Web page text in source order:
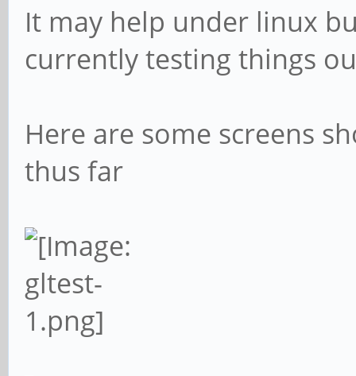
It may help under linux
currently testing things
Here are some screens
thus far